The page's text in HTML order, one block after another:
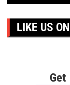
LIKE US
Get